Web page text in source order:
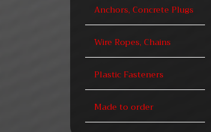
Anchors, Concrete Plugs
Wire Ropes, Chains
Plastic Fasteners
Made to order